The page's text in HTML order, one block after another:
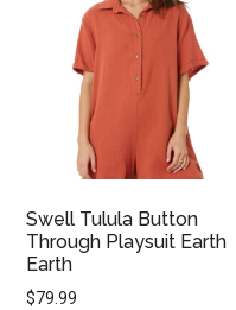
Swell Tulula Button
Through Playsuit Earth
Earth
$79.99